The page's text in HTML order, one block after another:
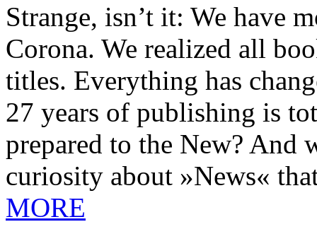
Strange, isn’t it: We have
Corona. We realized all
titles. Everything has
27 years of publishing is
prepared to the New? And
curiosity about »News«
MORE